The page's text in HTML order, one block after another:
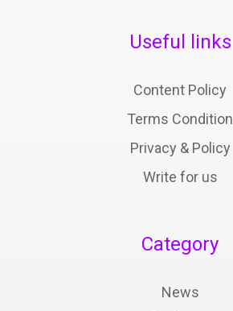
Useful links
Content Policy
Terms Condition
Privacy & Policy
Write for us
Category
News